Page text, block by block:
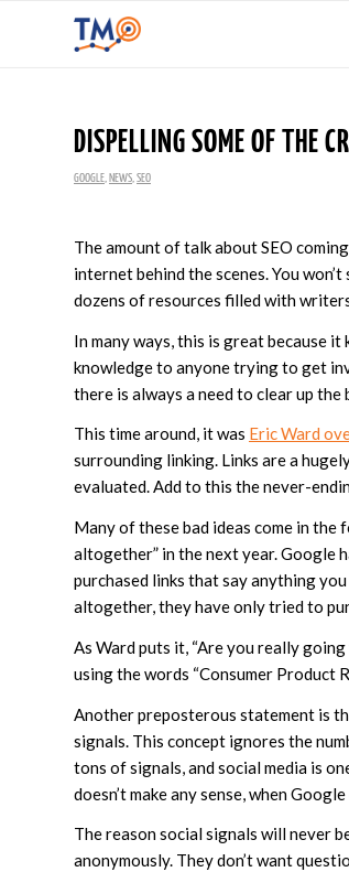
DISPELLING SOME OF THE
GOOGLE NEWS SEO
The amount of talk about SEO
internet behind the scenes. You
dozens of resources filled with
In many ways, this is great because
knowledge to anyone trying to get
there is always a need to clear up
This time around, it was Eric Ward
surrounding linking. Links are a
evaluated. Add to this the never-
Many of these bad ideas come in the
altogether” in the next year. Google
purchased links that say anything
altogether, they have only tried to
As Ward puts it, “Are you really
using the words “Consumer Product
Another preposterous statement is
signals. This concept ignores the
tons of signals, and social media is
doesn’t make any sense, when
The reason social signals will never
anonymously. They don’t want